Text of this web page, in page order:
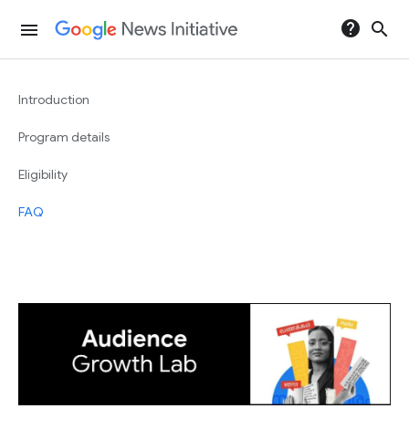
menu help search
Introduction
Program details
Eligibility
FAQ